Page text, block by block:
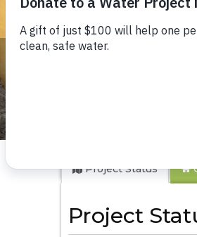
Kasevi
Project Status
Project